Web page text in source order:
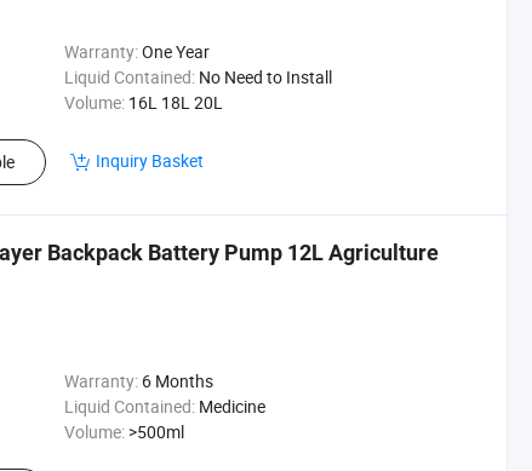
Warranty:One Year
Liquid Contained: No Need to Install
Volume: 16L 18L 20L
Inquiry Basket
Backpack Battery Pump 12L Agriculture
Warranty: 6 Months
Liquid Contained: Medicine
Volume: >500ml